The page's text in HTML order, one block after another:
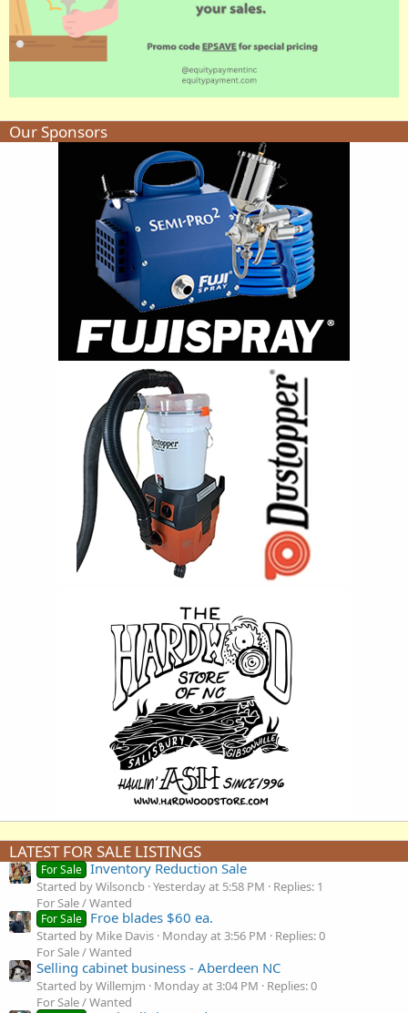
Our Sponsors
LATEST FOR SALE LISTINGS
For Sale Inventory Reduction Sale
Started by Wilsoncb Yesterday at 5:58 PM
Replies: 1
For Sale / Wanted
For Sale Froe blades $60 ea.
Started by Mike Davis Monday at 3:56 PM
Replies: 0
For Sale / Wanted
Selling cabinet business - Aberdeen NC
Started by Willemjm Monday at 3:04 PM
Replies: 0
For Sale / Wanted